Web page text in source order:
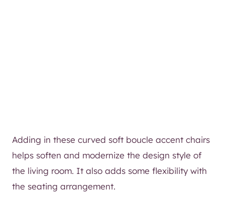
Adding in these curved soft boucle accent chairs
helps soften and modernize the design style of
the living room. It also adds some flexibility with
the seating arrangement.